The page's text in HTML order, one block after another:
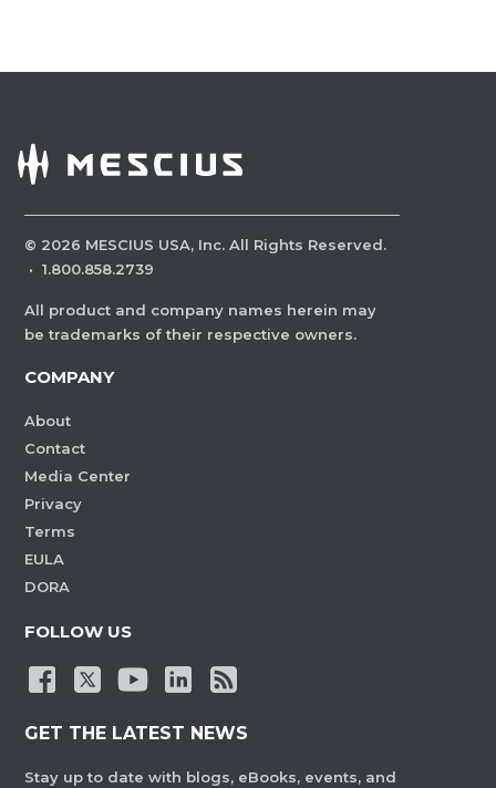
© 2026 MESCIUS USA, Inc. All Rights Reserved.
· 1.800.858.2739
All product and company names herein may
be trademarks of their respective owners.
COMPANY
About
Contact
Media Center
Privacy
Terms
EULA
DORA
FOLLOW US
GET THE LATEST NEWS
Stay up to date with blogs, eBooks, events, and